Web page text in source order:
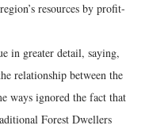
resources by profit-
in greater detail, saying,
relationship between the
ways ignored the fact that
Forest Dwellers